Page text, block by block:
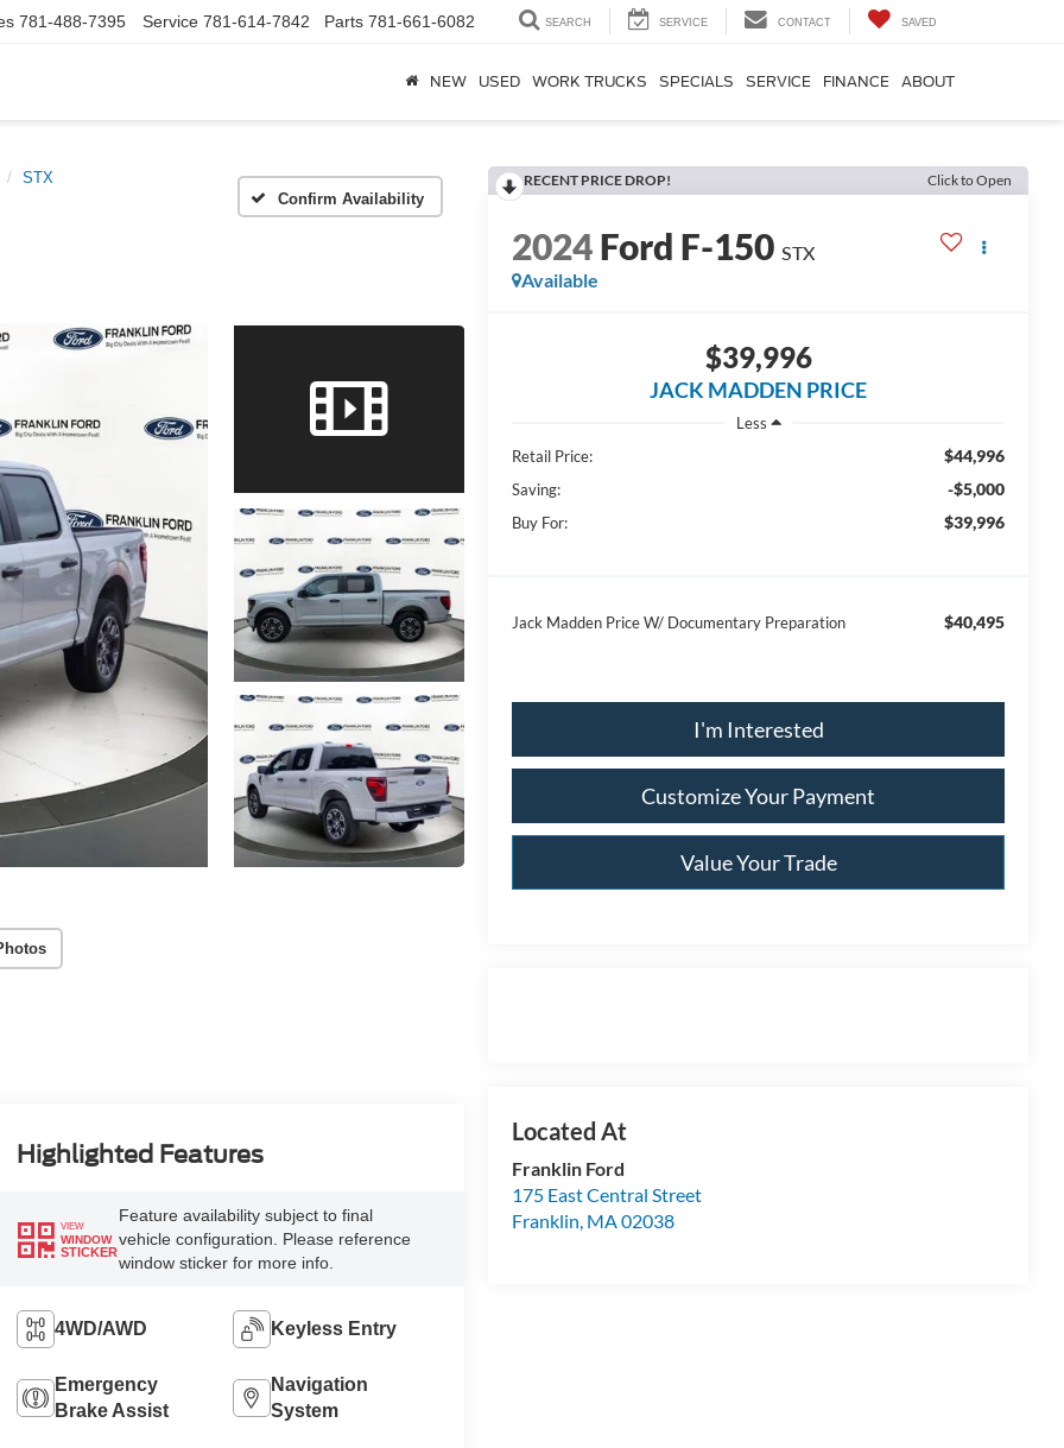
781-488-7395 Service 781-614-7842 Parts 781-661-6082 SEARCH SERVICE CONTACT SAVED
NEW USED WORK TRUCKS SPECIALS SERVICE FINANCE ABOUT
STX
Confirm Availability
RECENT PRICE DROP! Click to Open
2024Ford F-150 STX
Available
$39,996
JACK MADDEN PRICE
Less
Retail Price:
$44,996
Saving: -$5,000
Buy For: $39,996
Jack Madden Price W/ Documentary Preparation $40,495
I'm Interested
Customize Your Payment
Value Your Trade
Franklin Ford
175 East Central Street
Franklin, MA02038
Highlighted Features
VIEW
WINDOW
STICKER
Feature availability subject to final
vehicle configuration. Please reference
window sticker for more info.
4WD/AWD Keyless Entry
Emergency
Brake Assist
Navigation
System